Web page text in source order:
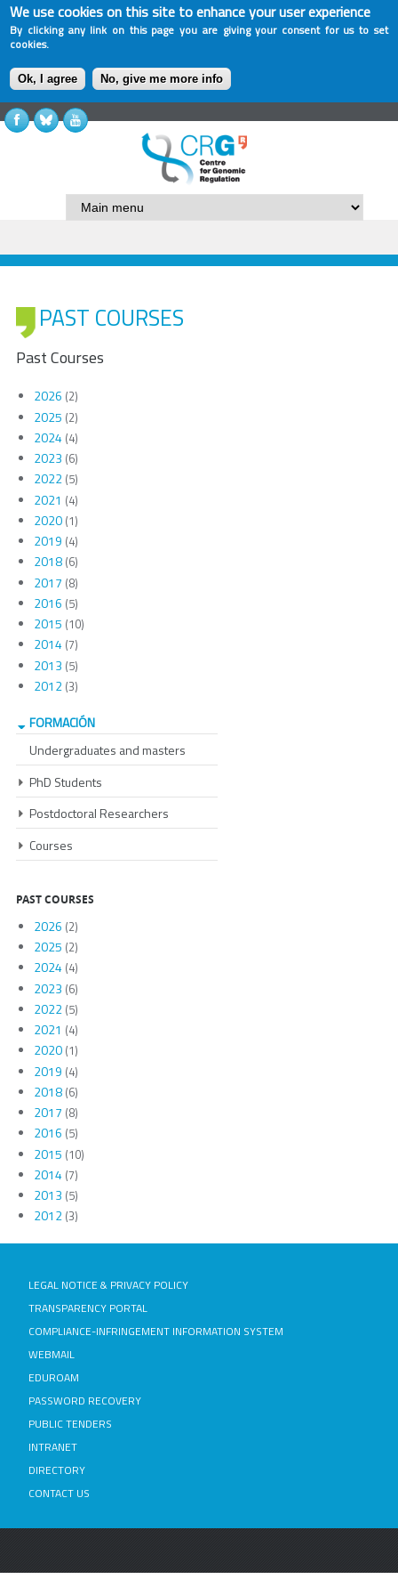
We use cookies on this site to enhance your user experience
By clicking any link on this page you are giving your consent for us to set
cookies.
Ok, I agree No, give me more info
PAST COURSES
Past Courses
2026 (2)
2025 (2)
2024(4)
2023 (6)
2022(5)
2021 (4)
2020(1)
2019 (4)
2018(6)
2017 (8)
2016 (5)
2015 (10)
2014(7)
2013 (5)
2012(3)
FORMACIÓN
Undergraduates and masters
PhD Students
Postdoctoral Researchers
Courses
PAST COURSES
2026 (2)
2025 (2)
2024(4)
2023 (6)
2022(5)
2021 (4)
2020(1)
2019 (4)
2018(6)
2017 (8)
2016 (5)
2015 (10)
2014(7)
2013 (5)
2012(3)
LEGAL NOTICE & PRIVACY POLICY
TRANSPARENCY PORTAL
COMPLIANCE-INFRINGEMENT INFORMATION SYSTEM
WEBMAIL
EDUROAM
PASSWORD RECOVERY
PUBLIC TENDERS
INTRANET
DIRECTORY
CONTACT US